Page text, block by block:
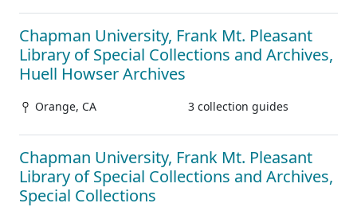
Chapman University, Frank Mt. Pleasant
Library of Special Collections and Archives,
Huell Howser Archives
Orange, CA 3 collection guides
Chapman University, Frank Mt. Pleasant
Library of Special Collections and Archives,
Special Collections